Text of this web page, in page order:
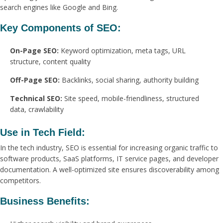
search engines like Google and Bing.
Key Components of SEO:
On-Page SEO: Keyword optimization, meta tags, URL
structure, content quality
Off-Page SEO: Backlinks, social sharing, authority building
Technical SEO: Site speed, mobile-friendliness, structured
data, crawlability
Use in Tech Field:
In the tech industry, SEO is essential for increasing organic traffic to
software products, SaaS platforms, IT service pages, and developer
documentation. A well-optimized site ensures discoverability among
competitors.
Business Benefits: